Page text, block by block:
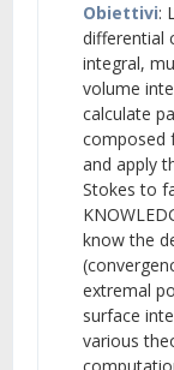
Obiettivi:
differential
integral,
volume
calculate
composed
and apply
Stokes to
know the
extremal
surface
various